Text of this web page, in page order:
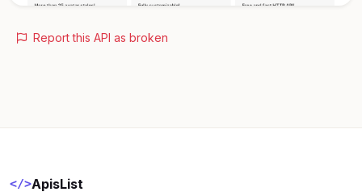
Report this API as broken
</>ApisList